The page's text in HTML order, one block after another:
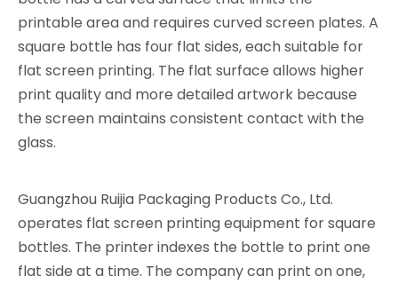
printable area and requires curved screen plates. A
square bottle has four flat sides, each suitable for
flat screen printing. The flat surface allows higher
print quality and more detailed artwork because
the screen maintains consistent contact with the
glass.
Guangzhou Ruijia Packaging Products Co., Ltd.
operates flat screen printing equipment for square
bottles. The printer indexes the bottle to print one
flat side at a time. The company can print on one,